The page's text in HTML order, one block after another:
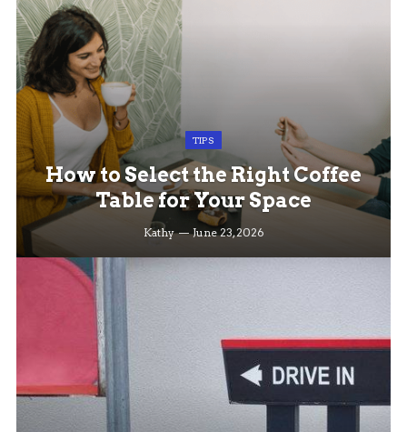
TIPS
How to Select the Right Coffee
Table for Your Space
Kathy June 23, 2026